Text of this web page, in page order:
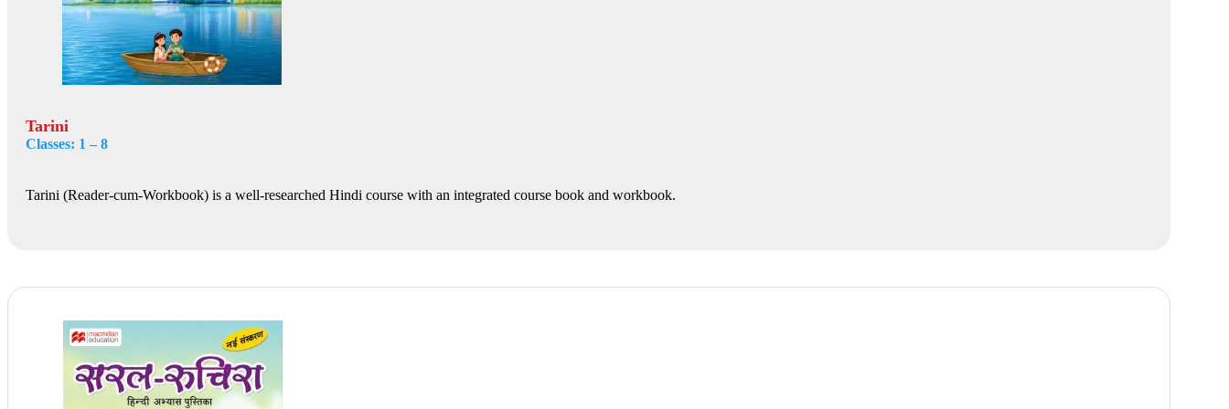
Tarini
Classes: 1 – 8
Tarini (Reader-cum-Workbook) is a well-researched Hindi course with an integrated course book and workbook.